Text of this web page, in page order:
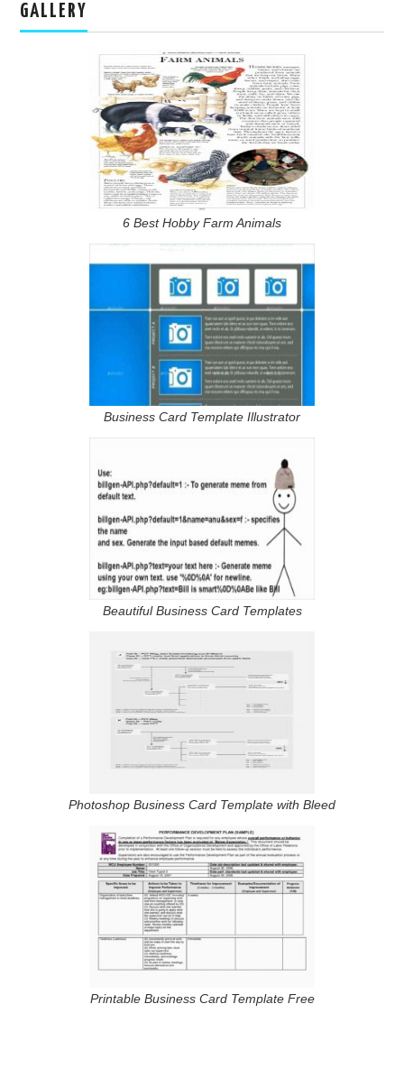
GALLERY
6 Best Hobby Farm Animals
Business Card Template Illustrator
Beautiful Business Card Templates
Photoshop Business Card Template with Bleed
Printable Business Card Template Free